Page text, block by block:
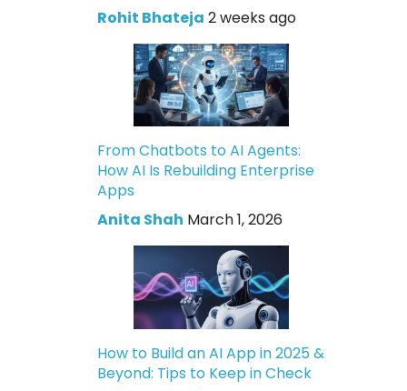
Rohit Bhateja 2 weeks ago
From Chatbots to AI Agents:
How AI Is Rebuilding Enterprise
Apps
Anita Shah March 1, 2026
How to Build an AI App in 2025 &
Beyond: Tips to Keep in Check